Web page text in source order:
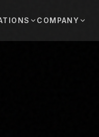
COMPANY